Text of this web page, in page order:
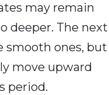
may remain
deeper. The next
smooth ones, but
move upward
period.